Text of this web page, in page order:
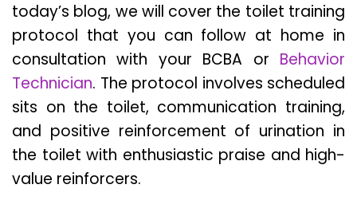
today’s blog, we will cover the toilet training
protocol that you can follow at home in
consultation with your BCBA or Behavior
Technician. The protocol involves scheduled
sits on the toilet, communication training,
and positive reinforcement of urination in
the toilet with enthusiastic praise and high-
value reinforcers.